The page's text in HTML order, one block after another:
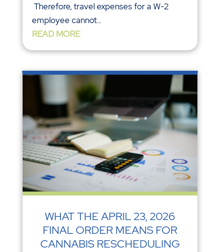
Therefore, travel expenses for a W-2
employee cannot...
READ MORE
WHAT THE APRIL 23, 2026
FINAL ORDER MEANS FOR
CANNABIS RESCHEDULING